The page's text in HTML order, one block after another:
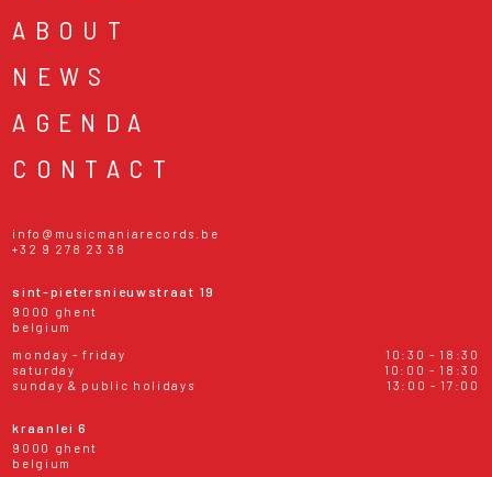
ABOUT
NEWS
AGENDA
CONTACT
info@musicmaniarecords.be
+32 9 278 23 38
sint-pietersnieuwstraat 19
9000 ghent
belgium
monday - friday
10:30 - 18:30
saturday
10:00 - 18:30
sunday & public holidays
13:00 - 17:00
kraanlei 6
9000 ghent
belgium